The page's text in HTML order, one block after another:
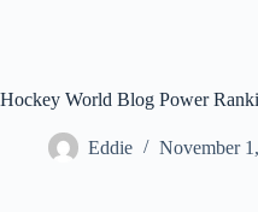
Hockey World Blog Power
Eddie November